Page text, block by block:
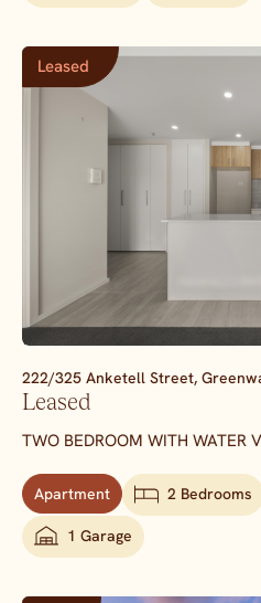
Leased
222/325 Anketell Street,
Leased
TWO BEDROOM WITH WATER
Apartment 2 Bedrooms
1 Garage